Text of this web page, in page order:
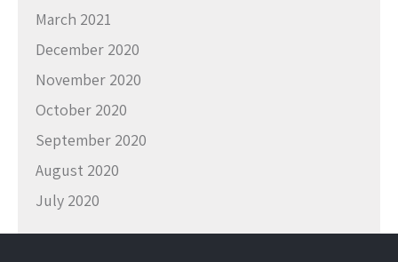
March 2021
December 2020
November 2020
October 2020
September 2020
August 2020
July 2020